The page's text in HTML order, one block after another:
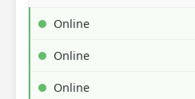
Online
Online
Online